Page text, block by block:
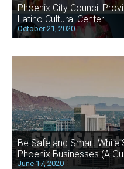
Phoenix City Council
Latino Cultural Center
October 21, 2020
Be Safe and Smart While
Phoenix Businesses (A
June 17, 2020